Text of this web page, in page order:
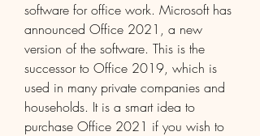
software for office work. Microsoft has
announced Office 2021, a new
version of the software. This is the
successor to Office 2019, which is
used in many private companies and
households. It is a smart idea to
purchase Office 2021 if you wish to